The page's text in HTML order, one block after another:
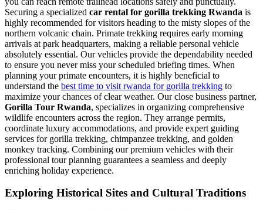
Securing a specialized car rental for gorilla trekking Rwanda is
highly recommended for visitors heading to the misty slopes of the
northern volcanic chain. Primate trekking requires early morning
arrivals at park headquarters, making a reliable personal vehicle
absolutely essential. Our vehicles provide the dependability needed
to ensure you never miss your scheduled briefing times. When
planning your primate encounters, it is highly beneficial to
understand the best time to visit rwanda for gorilla trekking to
maximize your chances of clear weather. Our close business partner,
Gorilla Tour Rwanda, specializes in organizing comprehensive
wildlife encounters across the region. They arrange permits,
coordinate luxury accommodations, and provide expert guiding
services for gorilla trekking, chimpanzee trekking, and golden
monkey tracking. Combining our premium vehicles with their
professional tour planning guarantees a seamless and deeply
enriching holiday experience.
Exploring Historical Sites and Cultural Traditions